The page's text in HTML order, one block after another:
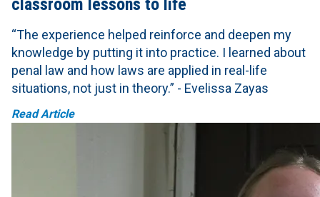
classroom lessons to life
“The experience helped reinforce and deepen my
knowledge by putting it into practice. I learned about
penal law and how laws are applied in real-life
situations, not just in theory.” - Evelissa Zayas
Read Article